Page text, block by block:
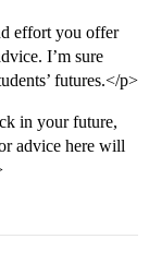
effort you offer
I’m sure
futures.</p>
in your future,
advice here will